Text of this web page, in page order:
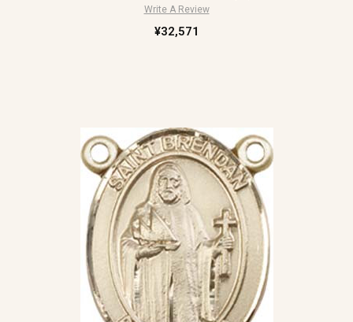
Write A Review
¥32,571